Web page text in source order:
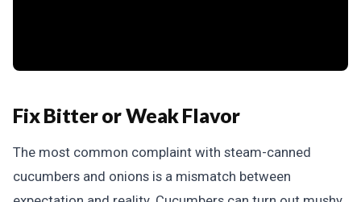
Fix Bitter or Weak Flavor
The most common complaint with steam-canned
cucumbers and onions is a mismatch between